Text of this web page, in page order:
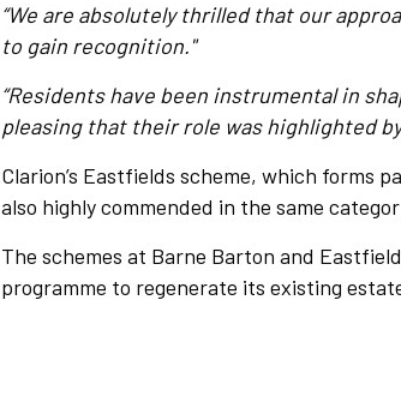
“We are absolutely thrilled that our
to gain recognition."
“Residents have been instrumental in
pleasing that their role was highlighted
Clarion’s Eastfields scheme, which forms
also highly commended in the same
The schemes at Barne Barton and
programme to regenerate its existing